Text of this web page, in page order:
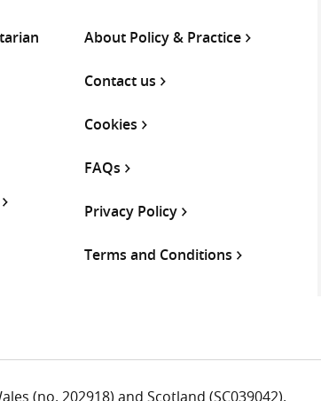
About Policy & Practice
Contact us
Cookies
FAQs
Privacy Policy
Terms and Conditions
(no. 202918) and Scotland (SC039042).